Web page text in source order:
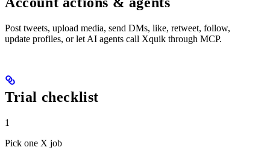
Post tweets, upload media, send DMs, like, retweet, follow,
update profiles, or let AI agents call Xquik through MCP.
Trial checklist
1
Pick one X job